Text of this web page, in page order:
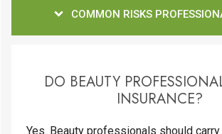
COMMON RISKS
DO BEAUTY
INSURANCE?
Yes. Beauty professionals should